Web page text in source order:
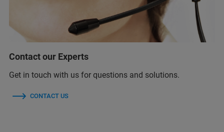
Contact our Experts
Get in touch with us for questions and solutions.
CONTACT US